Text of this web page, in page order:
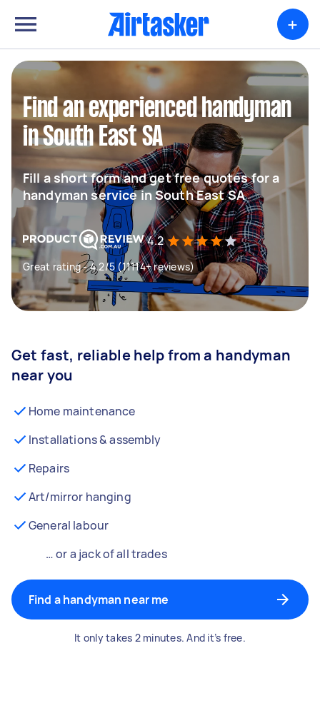
+
Find an experienced handyman
in South East SA
Fill a short form and get free quotes for a
handyman service in South East SA
4.2
Great rating - 4.2/5 (11114+ reviews)
Get fast, reliable help from a handyman
near you
Home maintenance
Installations & assembly
Repairs
Art/mirror hanging
General labour
… or a jack of all trades
Find a handyman near me
It only takes 2 minutes. And it’s free.